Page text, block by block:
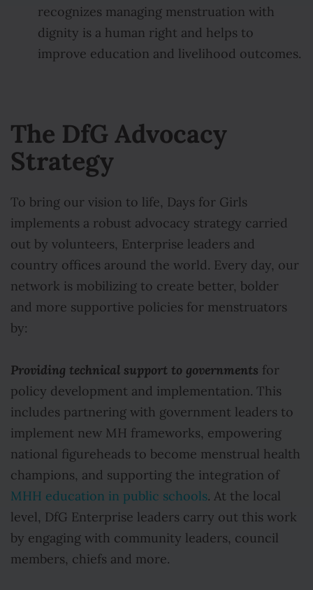
recognizes managing menstruation with
dignity is a human right and helps to
improve education and livelihood outcomes.
The DfG Advocacy
Strategy
To bring our vision to life, Days for Girls
implements a robust advocacy strategy carried
out by volunteers, Enterprise leaders and
country offices around the world. Every day, our
network is mobilizing to create better, bolder
and more supportive policies for menstruators
by:
Providing technical support to governments for
policy development and implementation. This
includes partnering with government leaders to
implement new MH frameworks, empowering
national figureheads to become menstrual health
champions, and supporting the integration of
MHH education in public schools. At the local
level, DfG Enterprise leaders carry out this work
by engaging with community leaders, council
members, chiefs and more.